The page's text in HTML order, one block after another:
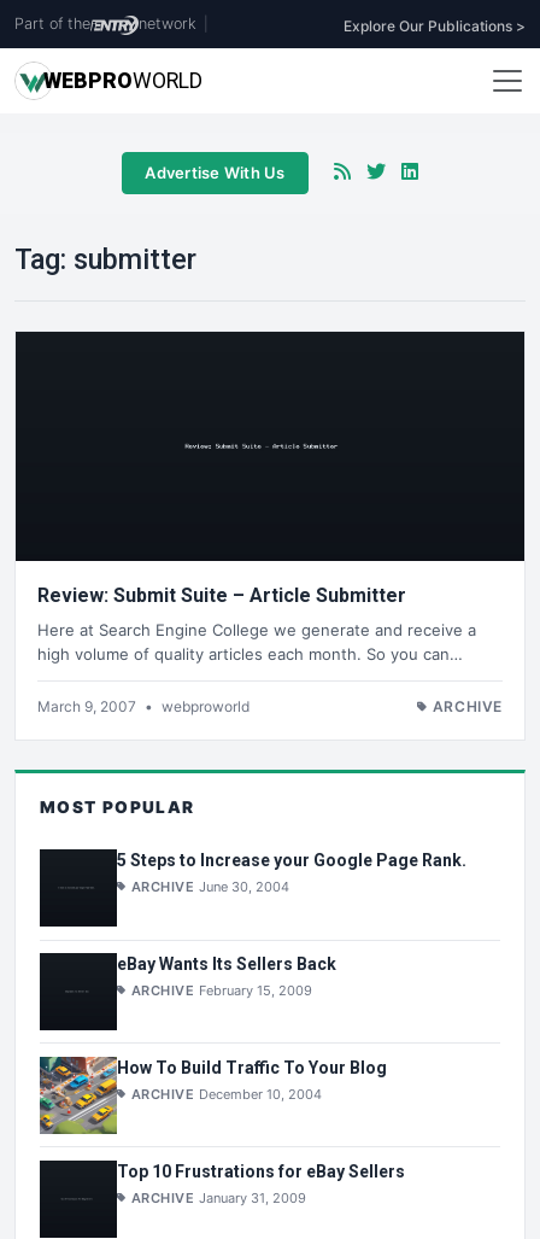
Part of the network Explore Our Publications >
WEBPROWORLD
Advertise With Us
Tag: submitter
Review: Submit Suite – Article Submitter
Here at Search Engine College we generate and receive a
high volume of quality articles each month. So you can…
March 9, 2007 • webproworld ARCHIVE
MOST POPULAR
5 Steps to Increase your Google Page Rank.
ARCHIVE June 30, 2004
eBay Wants Its Sellers Back
ARCHIVE February 15, 2009
How To Build Traffic To Your Blog
ARCHIVE December 10, 2004
Top 10 Frustrations for eBay Sellers
ARCHIVE January 31, 2009